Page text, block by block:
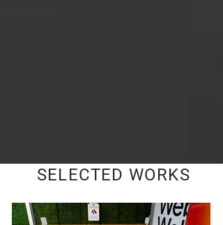
SELECTED WORKS